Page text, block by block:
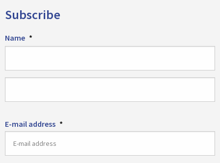
Subscribe
Name *
name
E-mail address *